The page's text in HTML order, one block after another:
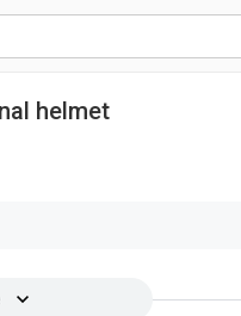
helmet